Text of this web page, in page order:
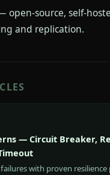
open-source, self-
and replication.
— Circuit Breaker,
with proven